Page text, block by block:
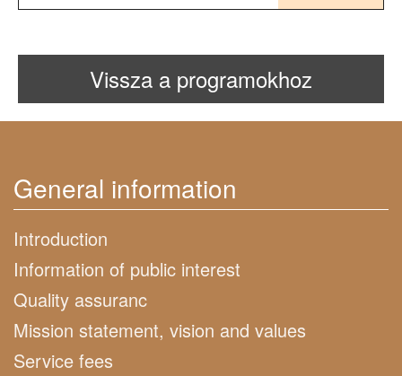
Vissza a programokhoz
General information
Introduction
Information of public interest
Quality assuranc
Mission statement, vision and values
Service fees